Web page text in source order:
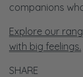
companions
Explore our
with big feelings.
SHARE